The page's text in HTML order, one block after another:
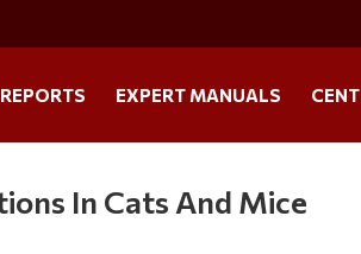
EXPERT MANUALS
In Cats And Mice